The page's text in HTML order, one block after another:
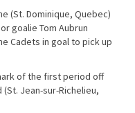
(St. Dominique, Quebec)
goalie Tom Aubrun
Cadets in goal to pick up
of the first period off
Jean-sur-Richelieu,